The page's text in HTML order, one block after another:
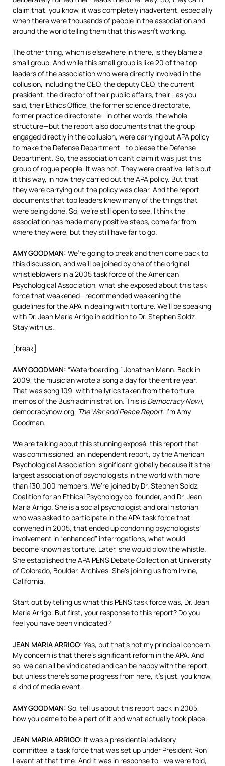
claim that, you know, it was completely inadvertent, especially
when there were thousands of people in the association and
around the world telling them that this wasn’t working.
The other thing, which is elsewhere in there, is they blame a
small group. And while this small group is like 20 of the top
leaders of the association who were directly involved in the
collusion, including theCEO, the deputyCEO, the current
president, the director of their public affairs, their—as you
said, their Ethics Office, the former science directorate,
former practice directorate—in other words, the whole
structure—but the report also documents that the group
engaged directly in the collusion, were carrying out APA policy
to make the Defense Department—to please the Defense
Department. So, the association can’t claim it was just this
group of rogue people. It was not. They were creative, let’s put
it this way, in how they carried out theAPA policy. But that
they were carrying out the policy was clear. And the report
documents that top leaders knew many of the things that
were being done. So, we’re still open to see. I think the
association has made many positive steps, come far from
where they were, but they still have far to go.
AMYGOODMAN: We’re going to break and then come back to
this discussion, and we’ll be joined by one of the original
whistleblowers in a 2005 task force of the American
Psychological Association, what she exposed about this task
force that weakened—recommended weakening the
guidelines for theAPA in dealing with torture. We’ll be speaking
with Dr. Jean Maria Arrigo in addition to Dr. Stephen Soldz.
Stay with us.
[break]
AMYGOODMAN: “Waterboarding,” Jonathan Mann. Back in
2009, the musician wrote a song a day for the entire year.
That was song 109, with the lyrics taken from the torture
memos of the Bush administration. This is Democracy Now!,
democracynow.org, The War and Peace Report. I’m Amy
Goodman.
We are talking about this stunningexposé, this report that
was commissioned, an independent report, by the American
Psychological Association, significant globally because it’s the
largest association of psychologists in the world with more
than 130,000 members. We’re joined by Dr. Stephen Soldz,
Coalition for an Ethical Psychology co-founder, and Dr. Jean
Maria Arrigo. She is a social psychologist and oral historian
who was asked to participate in theAPAtask force that
convened in 2005, that ended up condoning psychologists’
involvement in “enhanced” interrogations, what would
become known as torture. Later, she would blow the whistle.
She established theAPA PENS Debate Collection at University
of Colorado, Boulder, Archives. She’s joining us from Irvine,
California.
Start out by telling us what this PENStask force was, Dr. Jean
Maria Arrigo. But first, your response to this report? Do you
feel you have been vindicated?
JEAN MARIAARRIGO: Yes, but that’s not my principal concern.
My concern is that there’s significant reform in theAPA. And
so, we can all be vindicated and can be happy with the report,
but unless there’s some progress from here, it’s just, you know,
a kind of media event.
AMYGOODMAN: So, tell us about this report back in 2005,
how you came to be a part of it and what actually took place.
JEAN MARIAARRIGO: It was a presidential advisory
committee, a task force that was set up under President Ron
Levant at that time. And it was in response to—we were told,